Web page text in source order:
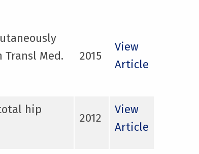
Med.
2015
View
Article
hip
2012
View
Article